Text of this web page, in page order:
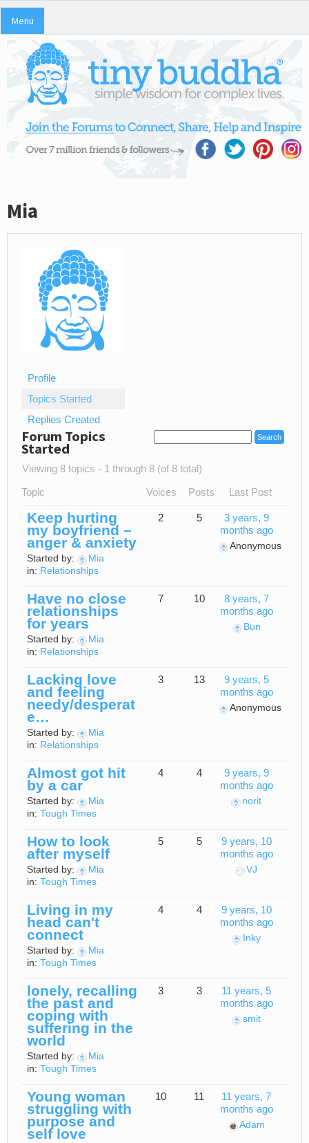
Menu
Mia
Profile
Topics Started
Replies Created
Forum Topics
Started
Viewing 8 topics - 1 through 8 (of 8 total)
Topic Voices Posts Last Post
Keep hurting
my boyfriend –
anger & anxiety
Started by:
Mia
in: Relationships
2 5
3 years, 9
months ago
Anonymous
Have no close
relationships
for years
Started by:
Mia
in: Relationships
7 10
8 years, 7
months ago
Bun
Lacking love
and feeling
needy/desperat
e…
Started by:
Mia
in: Relationships
3 13
9 years, 5
months ago
Anonymous
Almost got hit
by a car
Started by:
Mia
in: Tough Times
4 4
9 years, 9
months ago
norit
How to look
after myself
Started by:
Mia
in: Tough Times
5 5
9 years, 10
months ago
VJ
Living in my
head can't
connect
Started by:
Mia
in: Tough Times
4 4
9 years, 10
months ago
Inky
lonely, recalling
the past and
coping with
suffering in the
world
Started by:
Mia
in: Tough Times
3 3
11 years, 5
months ago
smit
Young woman
struggling with
purpose and
self love
10 11
11 years, 7
months ago
Adam